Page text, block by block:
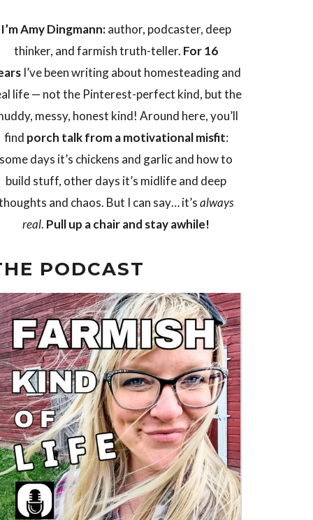
I’m Amy Dingmann:author, podcaster, deep
thinker, and farmish truth-teller. For 16
I’ve been writing about homesteading and
life — not the Pinterest-perfect kind, but the
messy, honest kind! Around here, you’ll
find porch talk from a motivational misfit:
some days it’s chickens and garlic and how to
build stuff, other days it’s midlife and deep
and chaos. But I can say… it’salways
real. Pull up a chair and stay awhile!
PODCAST